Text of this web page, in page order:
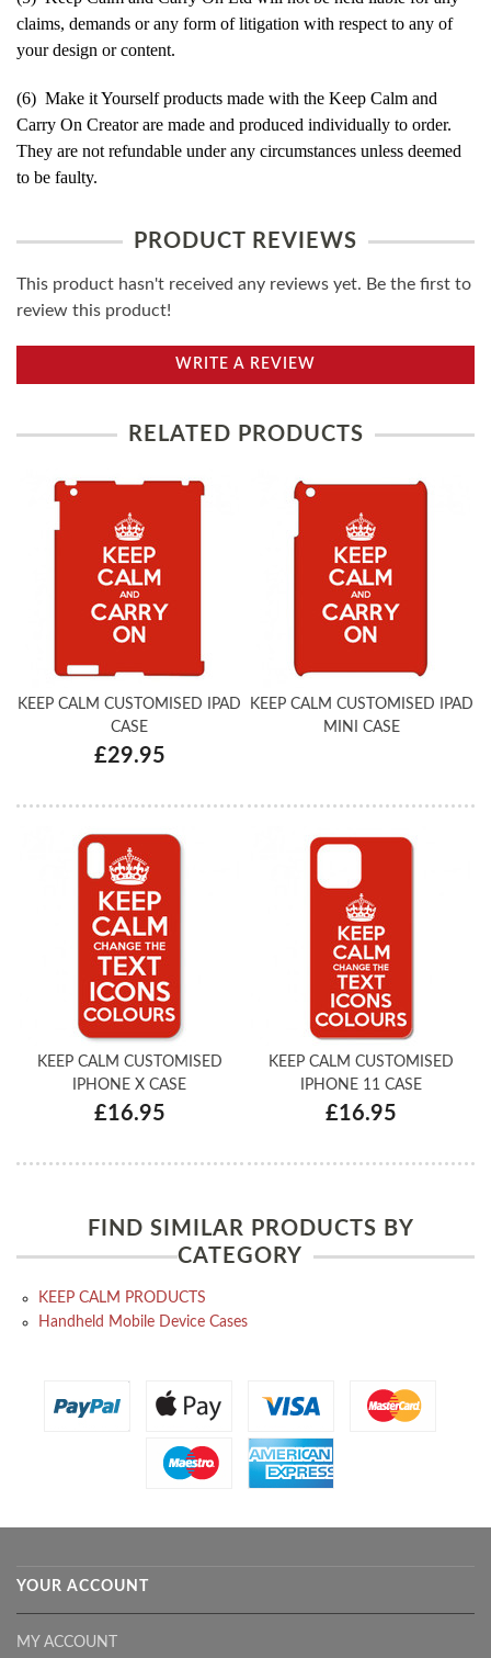
claims, demands or any form of litigation with respect to any of
your design or content.
(6) Make it Yourself products made with the Keep Calm and
Carry On Creator are made and produced individually to order.
They are not refundable under any circumstances unless deemed
to be faulty.
PRODUCT REVIEWS
This product hasn't received any reviews yet. Be the first to
review this product!
WRITE A REVIEW
RELATED PRODUCTS
KEEP CALM CUSTOMISED IPAD
CASE
£29.95
KEEP CALM CUSTOMISED IPAD
MINI CASE
KEEP CALM CUSTOMISED
IPHONE X CASE
£16.95
KEEP CALM CUSTOMISED
IPHONE 11 CASE
£16.95
FIND SIMILAR PRODUCTS BY
CATEGORY
KEEP CALM PRODUCTS
Handheld Mobile Device Cases
YOUR ACCOUNT
MY ACCOUNT